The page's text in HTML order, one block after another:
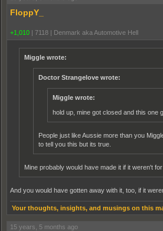
FloppY_
+1,010 | 7118 | Denmark aka Automotive Hell
Miggle wrote:
Doctor Strangelove wrote:
Miggle wrote:
hold up, mine got closed and this one
People just like Aussie more than you
to tell you this but its true.
Mine probably would have made it if it weren't
And you would have gotten away with it, too, if it
Your thoughts, insights, and musings on this
15 years, 5 months ago